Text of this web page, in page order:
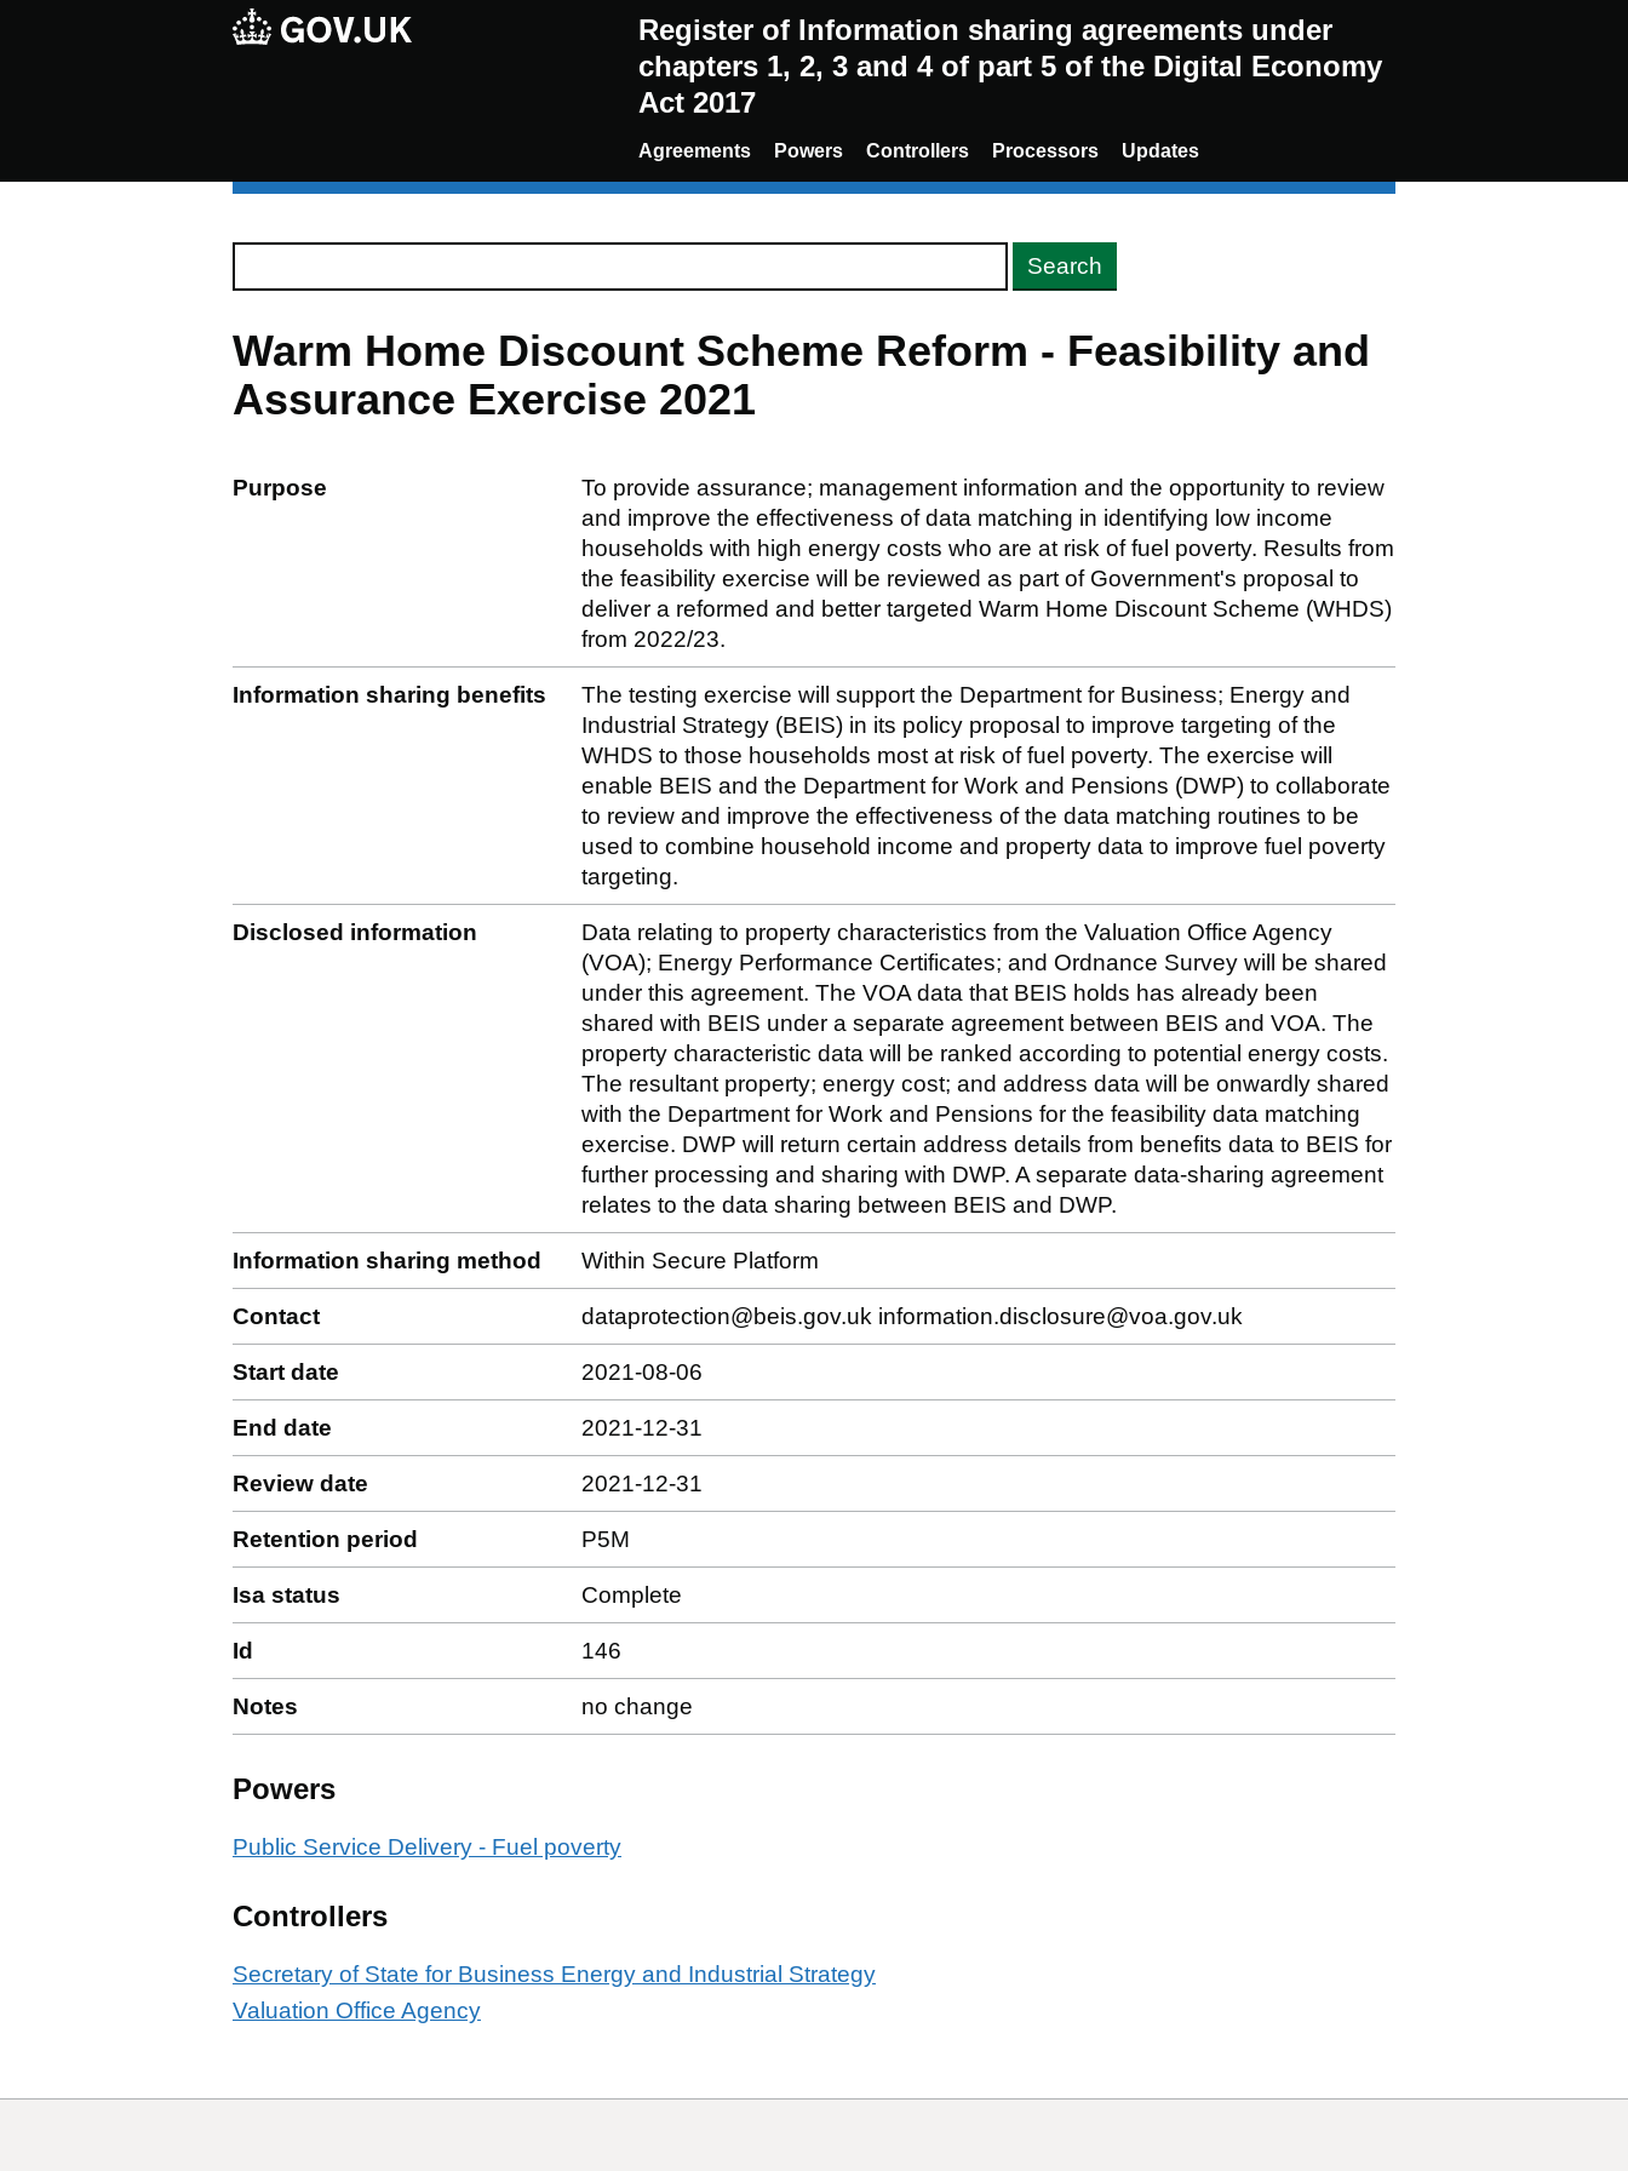
Register of Information sharing agreements under
chapters 1, 2, 3 and 4 of part 5 of the Digital Economy
Act 2017
Agreements Powers Controllers Processors Updates
Warm Home Discount Scheme Reform - Feasibility and
Assurance Exercise 2021
Purpose
To provide assurance; management information and the opportunity to review
and improve the effectiveness of data matching in identifying low income
households with high energy costs who are at risk of fuel poverty. Results from
the feasibility exercise will be reviewed as part of Government's proposal to
deliver a reformed and better targeted Warm Home Discount Scheme (WHDS)
from 2022/23.
Information sharing benefits
The testing exercise will support the Department for Business; Energy and
Industrial Strategy (BEIS) in its policy proposal to improve targeting of the
WHDS to those households most at risk of fuel poverty. The exercise will
enable BEIS and the Department for Work and Pensions (DWP) to collaborate
to review and improve the effectiveness of the data matching routines to be
used to combine household income and property data to improve fuel poverty
targeting.
Disclosed information
Data relating to property characteristics from the Valuation Office Agency
(VOA); Energy Performance Certificates; and Ordnance Survey will be shared
under this agreement. The VOA data that BEIS holds has already been
shared with BEIS under a separate agreement between BEIS and VOA. The
property characteristic data will be ranked according to potential energy costs.
The resultant property; energy cost; and address data will be onwardly shared
with the Department for Work and Pensions for the feasibility data matching
exercise. DWP will return certain address details from benefits data to BEIS for
further processing and sharing with DWP. A separate data-sharing agreement
relates to the data sharing between BEIS and DWP.
Information sharing method Within Secure Platform
Contact dataprotection@beis.gov.uk information.disclosure@voa.gov.uk
Start date 2021-08-06
End date 2021-12-31
Review date 2021-12-31
Retention period P5M
Isa status Complete
Id 146
Notes no change
Powers
Public Service Delivery - Fuel poverty
Controllers
Secretary of State for Business Energy and Industrial Strategy
Valuation Office Agency